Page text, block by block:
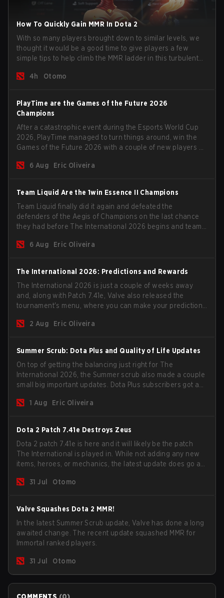
How To Quickly Gain MMR In Dota 2
With so many players brought down to similar levels, we
thought it would be a good time to give players a few
simple tips to help climb the MMR ladder in this turbulent
4h
Otomo
PlayTime are the Games of the Future 2026
Champions
After a catastrophic event during the Esports World Cup
2026, PlayTime managed to turn things around, win the
Games of the Future 2026 with a couple of new players on
season begins.
6 Aug Eric Oliveira
Team Liquid Are the 1win Essence II Champions
Team Liquid finally did it again and defeated the
defenders of the Aegis of Champions on the last chance
they had before The International 2026 begins and teams
6 Aug
Eric Oliveira
The International 2026: Predictions and Rewards
The International 2026 is just a couple of weeks away
and, along with Patch 7.41e, Valve also released the
tournament's menu, where you can make your predictions
2 Aug
Eric Oliveira
Summer Scrub: Dota Plus and Quality of Life Updates
On top of getting the balancing just right for The
International 2026, the Summer scrub also made a couple
small big important updates. Dota Plus subscribers got a
now bind non-hero unit hotkeys separately.
1 Aug Eric Oliveira
Dota 2 Patch 7.41e Destroys Zeus
Dota 2 patch 7.41e is here and it will likely be the patch
The International is played in. While not adding any new
items, heroes, or mechanics, the latest update does go a
game.31 Jul Otomo
Valve Squashes Dota 2 MMR!
In the latest Summer Scrub update, Valve has done a long
awaited change. The recent update squashed MMR for
Immortal ranked players.
31 Jul Otomo
COMMENTS (0)